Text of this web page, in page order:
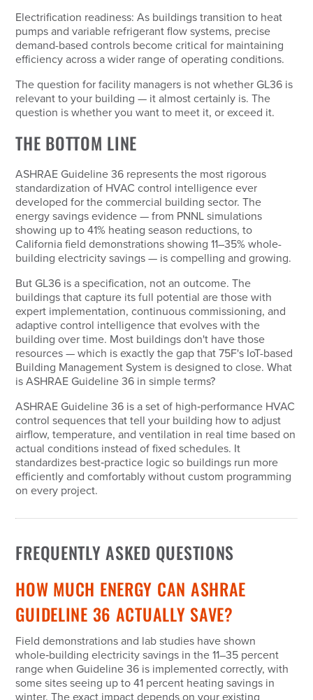
Electrification readiness: As buildings transition to heat
pumps and variable refrigerant flow systems, precise
demand-based controls become critical for maintaining
efficiency across a wider range of operating conditions.
The question for facility managers is not whether GL36 is
relevant to your building — it almost certainly is. The
question is whether you want to meet it, or exceed it.
THE BOTTOM LINE
ASHRAE Guideline 36 represents the most rigorous
standardization of HVAC control intelligence ever
developed for the commercial building sector. The
energy savings evidence — from PNNL simulations
showing up to 41% heating season reductions, to
California field demonstrations showing 11–35% whole-
building electricity savings — is compelling and growing.
But GL36 is a specification, not an outcome. The
buildings that capture its full potential are those with
expert implementation, continuous commissioning, and
adaptive control intelligence that evolves with the
building over time. Most buildings don't have those
resources — which is exactly the gap that 75F's IoT-based
Building Management System is designed to close. What
is ASHRAE Guideline 36 in simple terms?
ASHRAE Guideline 36 is a set of high‑performance HVAC
control sequences that tell your building how to adjust
airflow, temperature, and ventilation in real time based on
actual conditions instead of fixed schedules. It
standardizes best‑practice logic so buildings run more
efficiently and comfortably without custom programming
on every project.
FREQUENTLY ASKED QUESTIONS
HOW MUCH ENERGY CAN ASHRAE
GUIDELINE 36 ACTUALLY SAVE?
Field demonstrations and lab studies have shown
whole‑building electricity savings in the 11–35 percent
range when Guideline 36 is implemented correctly, with
some sites seeing up to 41 percent heating savings in
winter. The exact impact depends on your existing